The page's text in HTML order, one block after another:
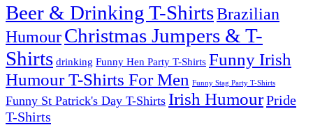
Beer & Drinking T-ShirtsBrazilian
HumourChristmas Jumpers & T-
Shirts drinking Funny Hen Party T-Shirts Funny Irish
Humour T-Shirts For Men Funny Stag Party T-Shirts
Funny St Patrick's Day T-Shirts Irish HumourPride
T-Shirts